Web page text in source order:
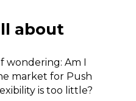
about
wondering: Am I
market for Push
is too little?